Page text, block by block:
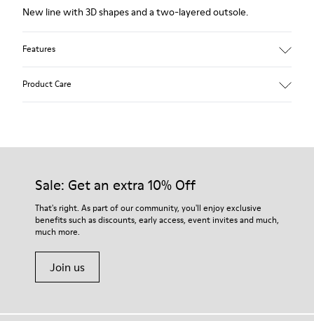
New line with 3D shapes and a two-layered outsole.
Features
Product Care
Our shoes are crafted from carefully selected, premium
For detailed instructions on how to care for your pair, visit our
Shoe Care Guide.
Sale: Get an extra 10% Off
That's right. As part of our community, you'll enjoy exclusive
benefits such as discounts, early access, event invites and much,
much more.
Join us